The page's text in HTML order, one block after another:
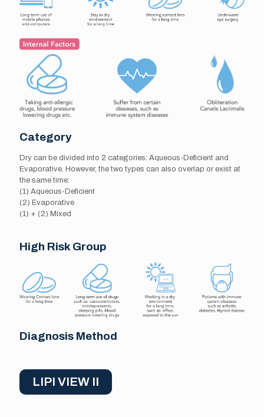
Category
Dry can be divided into 2 categories: Aqueous-Deficient and
Evaporative. However, the two types can also overlap or exist at
the same time:
(1) Aqueous-Deficient
(2) Evaporative
(1) + (2) Mixed
High Risk Group
Diagnosis Method
LIPI VIEW II